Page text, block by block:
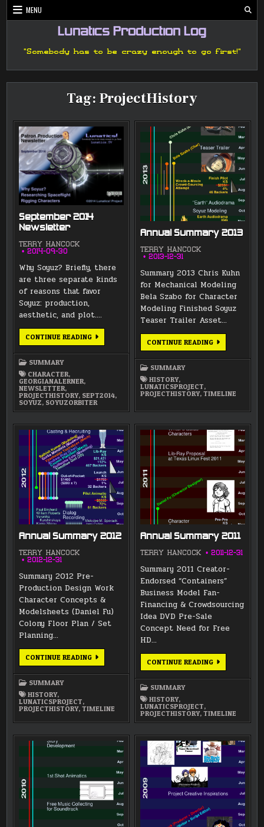
Skip
to
MENU
Lunatics Production Log
"Somebody has to be crazy enough to go first!"
Tag: ProjectHistory
September 2014
Newsletter
TERRY HANCOCK
2014-09-30
Why Soyuz? Briefly, there
are three separate kinds
of reasons that favor
Soyuz: production,
aesthetic, and plot….
CONTINUE READINGSEPTEMBER
2014
SUMMARY
CHARACTER,
GEORGIANALERNER,
NEWSLETTER,
PROJECTHISTORY, SEPT2014,
SOYUZ, SOYUZORBITER
Annual Summary 2013
TERRY HANCOCK
2013-12-31
Summary 2013 Chris Kuhn
for Mechanical Modeling
Bela Szabo for Character
Modeling Finished Soyuz
Teaser Trailer Asset…
CONTINUE READINGANNUAL
SUMMARY
HISTORY,
LUNATICSPROJECT,
PROJECTHISTORY,TIMELINE
Annual Summary 2012
TERRY HANCOCK
2012-12-31
Summary 2012 Pre-
Production Design Work
Character Concepts &
Modelsheets (Daniel Fu)
Colony Floor Plan / Set
Planning…
CONTINUE READINGANNUAL
SUMMARY
SUMMARY
HISTORY,
LUNATICSPROJECT,
PROJECTHISTORY,TIMELINE
Annual Summary 2011
TERRY HANCOCK 2011-12-31
Summary 2011 Creator-
Endorsed “Containers”
Business Model Fan-
Financing & Crowdsourcing
Idea DVD Pre-Sale
Concept Need for Free
HD…
CONTINUE READINGANNUAL
SUMMARY
SUMMARY
HISTORY,
LUNATICSPROJECT,
PROJECTHISTORY,TIMELINE